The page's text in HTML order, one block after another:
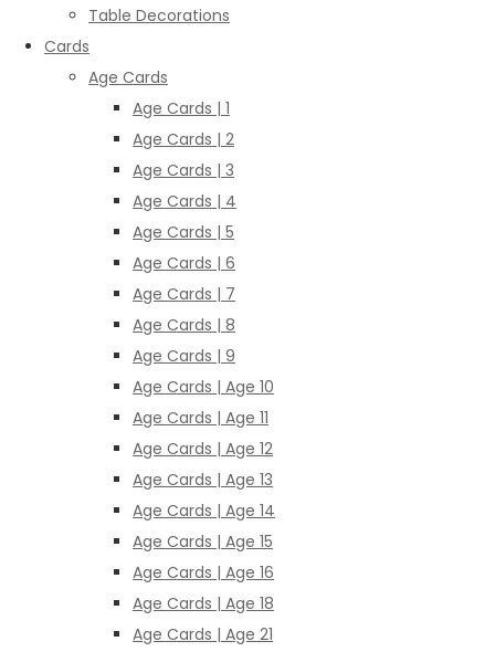
Table Decorations
Cards
Age Cards
Age Cards | 1
Age Cards | 2
Age Cards | 3
Age Cards | 4
Age Cards | 5
Age Cards | 6
Age Cards | 7
Age Cards | 8
Age Cards | 9
Age Cards | Age 10
Age Cards | Age 11
Age Cards | Age 12
Age Cards | Age 13
Age Cards | Age 14
Age Cards | Age 15
Age Cards | Age 16
Age Cards | Age 18
Age Cards | Age 21